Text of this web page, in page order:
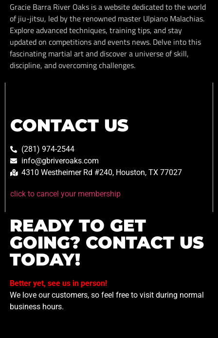
Gracie Barra River Oaks is a website dedicated to the world
of jiu-jitsu, led by the renowned master Ulpiano Malachias.
Explore advanced techniques, training tips, and stay
updated on competitions and events news. Delve into this
fascinating martial art and discover a universe of skill,
discipline, and overcoming challenges.
CONTACT US
(281) 974-2544
info@gbriveroaks.com
4310 Westheimer Rd #240, Houston, TX 77027
click to cancel your membership
READY TO GET
GOING? CONTACT US
TODAY!
Better yet, see us in person!
We love our customers, so feel free to visit during normal
business hours.